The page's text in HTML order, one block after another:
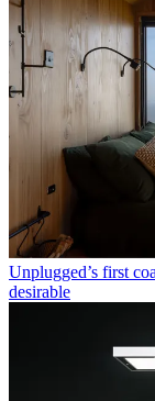
Unplugged’s first
desirable